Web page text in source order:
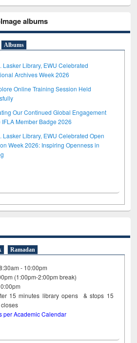
albums
Albums
Lasker Library, EWU Celebrated
Archives Week 2026
Online Training Session Held
Our Continued Global Engagement
IFLA Member Badge 2026
Lasker Library, EWU Celebrated Open
Week 2026: Inspiring Openness in
Ramadan
- 10:00pm
(1:00pm-2:00pm break)
15minutes library opens & stops 15
closes
per Academic Calendar